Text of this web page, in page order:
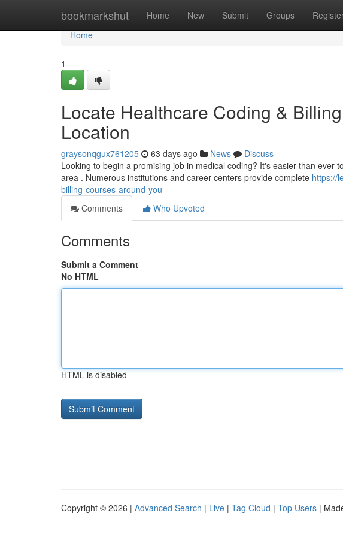
bookmarkshut Home New Submit Groups
Home
Home
1
Locate Healthcare Coding &
Location
graysonqgux761205 63 days ago News
Discuss
Looking to begin a promising job in medical coding? It's easier than ever
area . Numerous institutions and career centers provide complete https://
billing-courses-around-you
Comments
Who Upvoted
Comments
Submit a Comment
No HTML
HTML is disabled
Copyright © 2026 | Advanced Search | Live | Tag Cloud | Top Users |